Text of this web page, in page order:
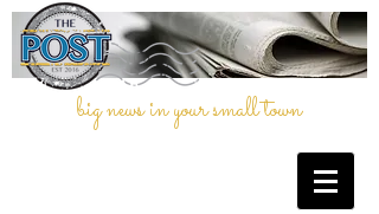
big news in your small town